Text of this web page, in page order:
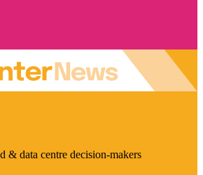
& data centre decision-makers